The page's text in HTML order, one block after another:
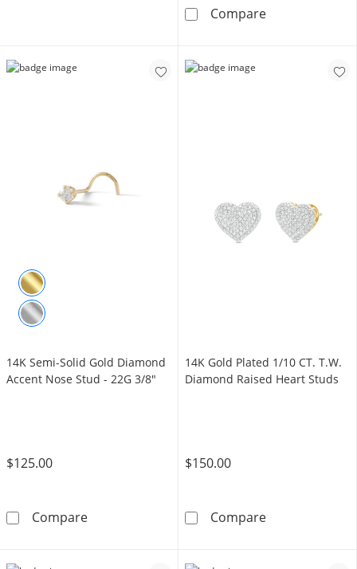
Compare1/6 CT. T.W.
14K Semi-Solid Gold Diamond
Accent Nose Stud - 22G 3/8"
$125.00
Compare14K Semi-Solid Gold Diamond Accent Nose
14K Gold Plated 1/10 CT. T.W.
Diamond Raised Heart Studs
$150.00
Compare14K Gold